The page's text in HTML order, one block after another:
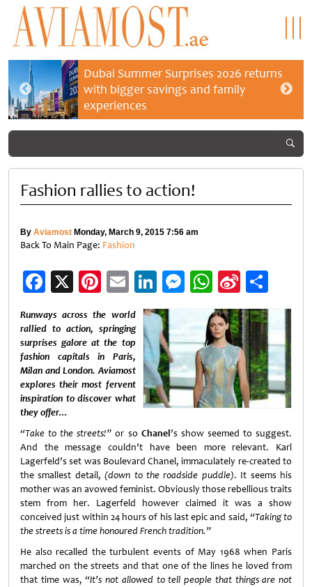
Dubai Summer Surprises 2026 returns
with bigger savings and family
experiences
Fashion rallies to action!
By Aviamost Monday, March 9, 2015 7:56 am
Back To Main Page: Fashion
Facebook
X Pinterest
EmailLinkedIn
Messenger
WhatsApp
Sina
Weibo
Runways across the world
rallied to action, springing
surprises galore at the top
fashion capitals in Paris,
Milan and London. Aviamost
explores their most fervent
inspiration to discover what
they offer…
“Take to the streets!” or so Chanel’s show seemed to suggest.
And the message couldn’t have been more relevant. Karl
Lagerfeld’s set was Boulevard Chanel, immaculately re-created to
the smallest detail,(down to the roadside puddle). It seems his
mother was an avowed feminist. Obviously those rebellious traits
stem from her. Lagerfeld however claimed it was a show
conceived just within 24 hours of his last epic and said, “Taking to
the streets is a time honoured French tradition.”
He also recalled the turbulent events of May 1968 when Paris
marched on the streets and that one of the lines he loved from
that time was,“It’s not allowed to tell people that things are not